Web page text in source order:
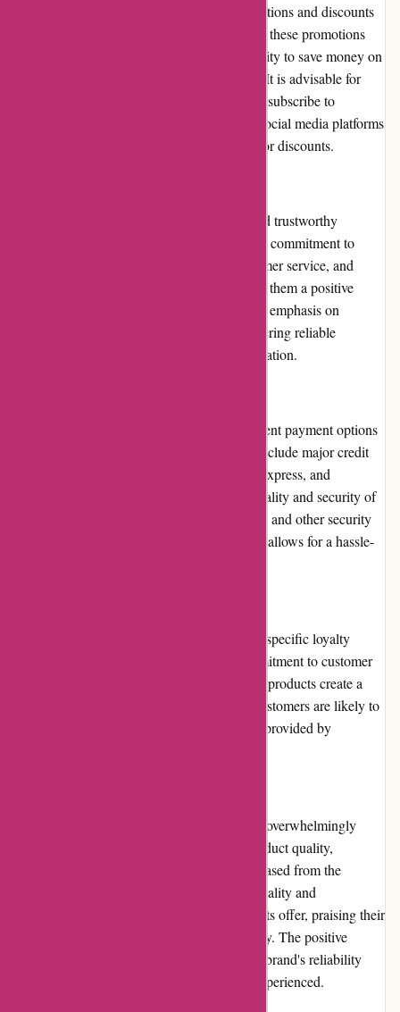
Cyclesimplex.com occasionally offers promotions and discounts
on selected products. While the frequency of these promotions
may be limited, customers have the opportunity to save money on
their purchase through these periodic offers. It is advisable for
customers to keep an eye on the website and subscribe to
newsletters or follow Cyclesimplex.com on social media platforms
to stay updated on any ongoing promotions or discounts.
Cyclesimplex.com has gained a reputable and trustworthy
position within the cycling community. Their commitment to
providing high-quality racks, excellent customer service, and
support for various cycling events has earned them a positive
reputation among customers. The company's emphasis on
customer satisfaction and dedication to delivering reliable
products has contributed to their strong reputation.
Cyclesimplex.com offers secure and convenient payment options
for customers. Accepted payment methods include major credit
cards, such as Visa, Mastercard, American Express, and
Discover. The website ensures the confidentiality and security of
customer payment details through encryption and other security
measures. The streamlined checkout process allows for a hassle-
Cyclesimplex.com currently does not offer a specific loyalty
program for customers. However, their commitment to customer
satisfaction and the provision of high-quality products create a
sense of loyalty among customers. Repeat customers are likely to
appreciate the consistent quality and service provided by
Customer reviews for Cyclesimplex.com are overwhelmingly
positive. Customers laud the outstanding product quality,
durability, and ease of use of the racks purchased from the
website. The reviews emphasize the functionality and
convenience that Cyclesimplex.com's products offer, praising their
sturdiness and secure transportation capability. The positive
customer feedback consistently attests to the brand's reliability
and the high level of customer satisfaction experienced.